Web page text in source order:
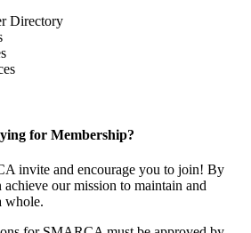
Directory
for Membership?
invite and encourage you to join! By
our mission to maintain and
whole.